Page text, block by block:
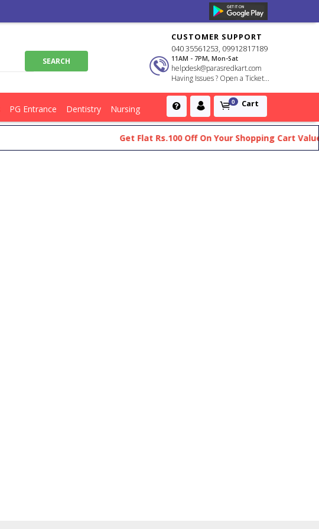
CUSTOMER SUPPORT
040 35561253, 09912817189
11AM - 7PM, Mon-Sat
helpdesk@parasredkart.com
Having Issues ? Open a Ticket...
0 Cart
PG Entrance Dentistry Nursing
Get Flat Rs.100 Off On Your Shopping Cart Value